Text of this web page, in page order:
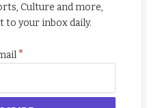
Culture and more,
to your inbox daily.
*